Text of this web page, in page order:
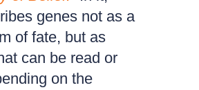
genes not as a
of fate, but as
can be read or
on the